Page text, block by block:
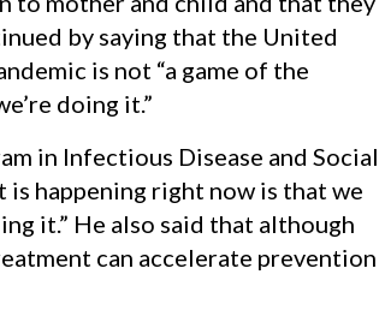
by saying that the United
is not “a game of the
doing it.”
in Infectious Disease and Social
is happening right now is that we
it.” He also said that although
can accelerate prevention